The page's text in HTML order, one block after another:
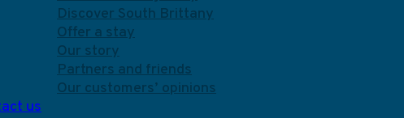
Discover South Brittany
Offer a stay
Our story
Partners and friends
Our customers’ opinions
us